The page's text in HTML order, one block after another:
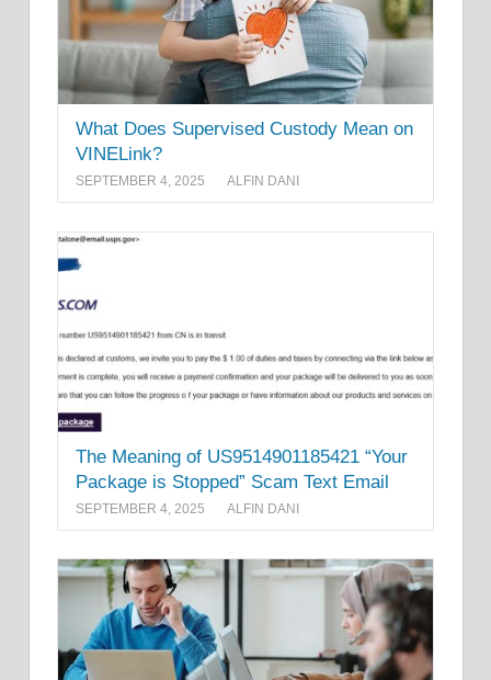
What Does Supervised Custody Mean on
VINELink?
SEPTEMBER 4, 2025 ALFIN DANI
The Meaning of US9514901185421 “Your
Package is Stopped” Scam Text Email
SEPTEMBER 4, 2025 ALFIN DANI